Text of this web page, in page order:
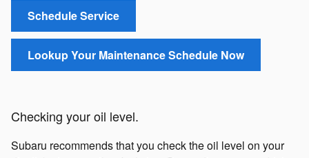
Schedule Service
Lookup Your Maintenance Schedule Now
Checking your oil level.
Subaru recommends that you check the oil level on your